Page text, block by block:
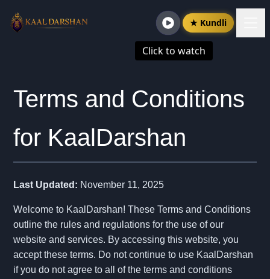
Click to watch
★ Kundli
Terms and Conditions
for KaalDarshan
Last Updated: November 11, 2025
Welcome to KaalDarshan! These Terms and Conditions
outline the rules and regulations for the use of our
website and services. By accessing this website, you
accept these terms. Do not continue to use KaalDarshan
if you do not agree to all of the terms and conditions